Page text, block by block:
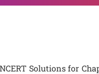
Solutions for